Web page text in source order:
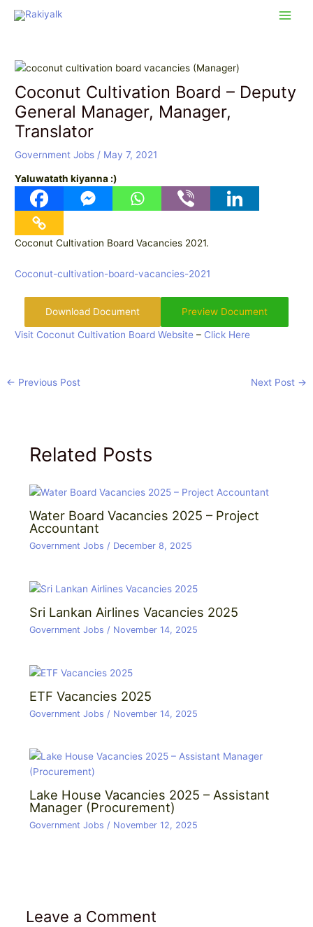
Main
Coconut Cultivation Board – Deputy
General Manager, Manager,
Translator
Government Jobs / May 7, 2021
Yaluwatath kiyanna :)
Coconut Cultivation Board Vacancies 2021.
Coconut-cultivation-board-vacancies-2021
Download Document Preview Document
Visit Coconut Cultivation Board Website – Click Here
navigation
← Previous Post Next Post →
Related Posts
Water Board Vacancies 2025 – Project
Accountant
Government Jobs / December 8, 2025
Sri Lankan Airlines Vacancies 2025
Government Jobs / November 14, 2025
ETF Vacancies 2025
Government Jobs / November 14, 2025
Lake House Vacancies 2025 – Assistant
Manager (Procurement)
Government Jobs / November 12, 2025
Leave a Comment